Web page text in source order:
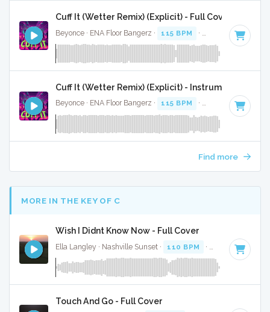
Cuff It (Wetter Remix) (Explicit) - Full Cover
Beyonce · ENA Floor Bangerz · 115 BPM · Key of E minor
Cuff It (Wetter Remix) (Explicit) - Instrumental
Beyonce · ENA Floor Bangerz · 115 BPM · Key of E minor
Find more
MORE IN THE KEY OF C
Wish I Didnt Know Now - Full Cover
Ella Langley · Nashville Sunset · 110 BPM · Key of C · 4:28
Touch And Go - Full Cover